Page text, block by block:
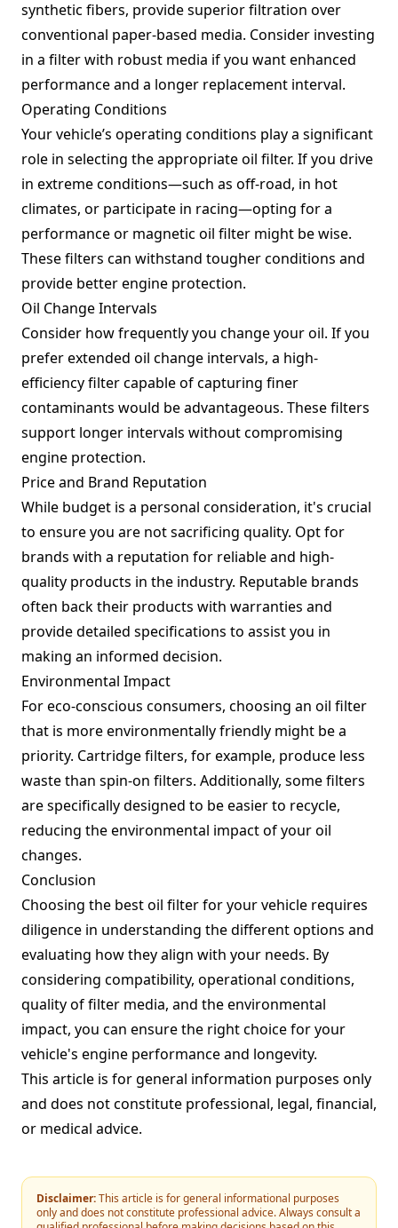
synthetic fibers, provide superior filtration over
conventional paper-based media. Consider investing
in a filter with robust media if you want enhanced
performance and a longer replacement interval.
Operating Conditions
Your vehicle’s operating conditions play a significant
role in selecting the appropriate oil filter. If you drive
in extreme conditions—such as off-road, in hot
climates, or participate in racing—opting for a
performance or magnetic oil filter might be wise.
These filters can withstand tougher conditions and
provide better engine protection.
Oil Change Intervals
Consider how frequently you change your oil. If you
prefer extended oil change intervals, a high-
efficiency filter capable of capturing finer
contaminants would be advantageous. These filters
support longer intervals without compromising
engine protection.
Price and Brand Reputation
While budget is a personal consideration, it's crucial
to ensure you are not sacrificing quality. Opt for
brands with a reputation for reliable and high-
quality products in the industry. Reputable brands
often back their products with warranties and
provide detailed specifications to assist you in
making an informed decision.
Environmental Impact
For eco-conscious consumers, choosing an oil filter
that is more environmentally friendly might be a
priority. Cartridge filters, for example, produce less
waste than spin-on filters. Additionally, some filters
are specifically designed to be easier to recycle,
reducing the environmental impact of your oil
changes.
Conclusion
Choosing the best oil filter for your vehicle requires
diligence in understanding the different options and
evaluating how they align with your needs. By
considering compatibility, operational conditions,
quality of filter media, and the environmental
impact, you can ensure the right choice for your
vehicle's engine performance and longevity.
This article is for general information purposes only
and does not constitute professional, legal, financial,
or medical advice.
Disclaimer:This article is for general informational purposes
only and does not constitute professional advice. Always consult a